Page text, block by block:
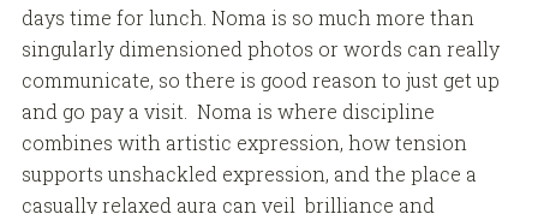
days time for lunch. Noma is so much more than
singularly dimensioned photos or words can really
communicate, so there is good reason to just get up
and go pay a visit. Noma is where discipline
combines with artistic expression, how tension
supports unshackled expression, and the place a
casually relaxed aura can veil brilliance and